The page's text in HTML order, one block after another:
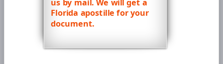
us by mail. We will get a
Florida apostille for your
document.